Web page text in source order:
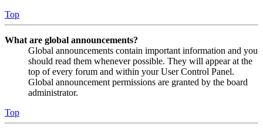
Top
What are global announcements?
Global announcements contain important information and you
should read them whenever possible. They will appear at the
top of every forum and within your User Control Panel.
Global announcement permissions are granted by the board
administrator.
Top